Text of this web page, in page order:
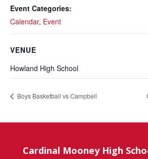
Event Categories:
Calendar, Event
VENUE
Howland High School
Boys Basketball vs Campbell
Cardinal Mooney High